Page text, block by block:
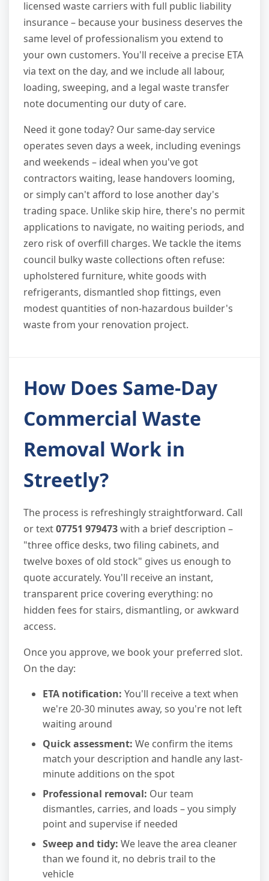
licensed waste carriers with full public liability
insurance – because your business deserves the
same level of professionalism you extend to
your own customers. You'll receive a precise ETA
via text on the day, and we include all labour,
loading, sweeping, and a legal waste transfer
note documenting our duty of care.
Need it gone today? Our same-day service
operates seven days a week, including evenings
and weekends – ideal when you've got
contractors waiting, lease handovers looming,
or simply can't afford to lose another day's
trading space. Unlike skip hire, there's no permit
applications to navigate, no waiting periods, and
zero risk of overfill charges. We tackle the items
council bulky waste collections often refuse:
upholstered furniture, white goods with
refrigerants, dismantled shop fittings, even
modest quantities of non-hazardous builder's
waste from your renovation project.
How Does Same-Day
Commercial Waste
Removal Work in
Streetly?
The process is refreshingly straightforward. Call
or text07751 979473with a brief description –
"three office desks, two filing cabinets, and
twelve boxes of old stock" gives us enough to
quote accurately. You'll receive an instant,
transparent price covering everything: no
hidden fees for stairs, dismantling, or awkward
access.
Once you approve, we book your preferred slot.
On the day:
ETA notification: You'll receive a text when
we're 20-30 minutes away, so you're not left
waiting around
Quick assessment: We confirm the items
match your description and handle any last-
minute additions on the spot
Professional removal: Our team
dismantles, carries, and loads – you simply
point and supervise if needed
Sweep and tidy: We leave the area cleaner
than we found it, no debris trail to the
vehicle